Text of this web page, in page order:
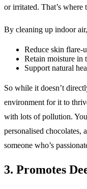
or irritated. That’s where
By cleaning up indoor
Reduce skin flare-
Retain moisture in
Support natural
So while it doesn’t
environment for it to
with lots of pollution.
personalised chocolates,
someone who’s
3. Promotes